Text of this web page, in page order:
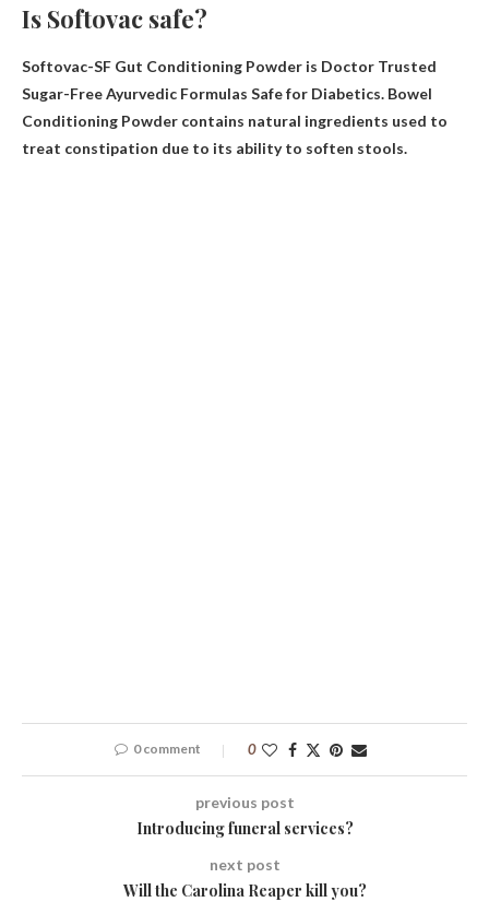
Is Softovac safe?
Softovac-SF Gut Conditioning Powder is Doctor Trusted
Sugar-Free Ayurvedic Formulas Safe for Diabetics. Bowel
Conditioning Powder contains natural ingredients used to
treat constipation due to its ability to soften stools.
0 comment 0
previous post
Introducing funeral services?
next post
Will the Carolina Reaper kill you?